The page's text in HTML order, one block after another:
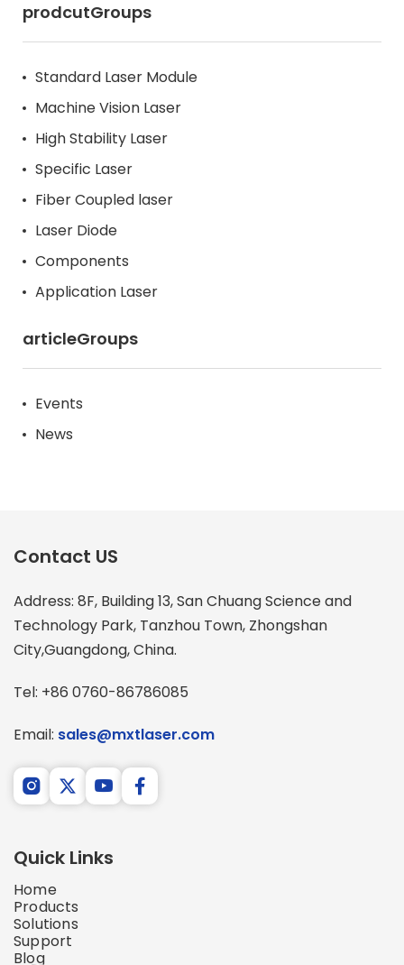
prodcutGroups
Standard Laser Module
Machine Vision Laser
High Stability Laser
Specific Laser
Fiber Coupled laser
Laser Diode
Components
Application Laser
articleGroups
Events
News
Contact US
Address: 8F, Building 13, San Chuang Science and
Technology Park, Tanzhou Town, Zhongshan
City,Guangdong, China.
Tel: +86 0760-86786085
Email: sales@mxtlaser.com
Quick Links
Home
Products
Solutions
Support
Blog